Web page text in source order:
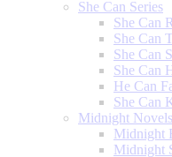
She Can Series
She Can
She Can
She Can
She Can
He Can
She Can
Midnight Novels
Midnight
Midnight